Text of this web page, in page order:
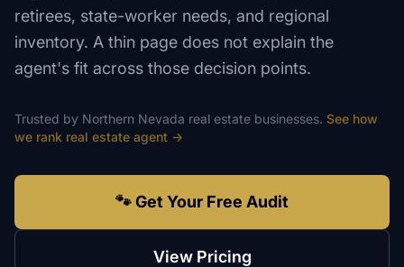
retirees, state-worker needs, and regional
inventory. A thin page does not explain the
agent's fit across those decision points.
Trusted by Northern Nevada real estate businesses. See how
we rank real estate agent →
🐾 Get Your Free Audit
View Pricing